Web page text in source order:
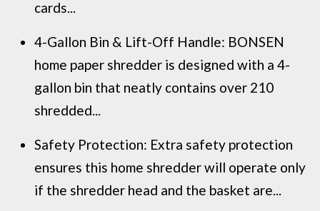
cards...
4-Gallon Bin & Lift-Off Handle: BONSEN
home paper shredder is designed with a 4-
gallon bin that neatly contains over 210
shredded...
Safety Protection: Extra safety protection
ensures this home shredder will operate only
if the shredder head and the basket are...